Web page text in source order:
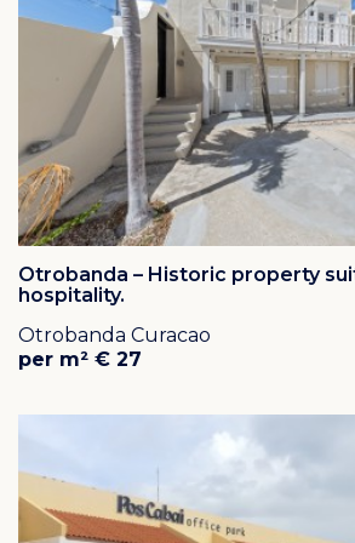
Due to the central location of Rooi
reach most destinations within
The colonial mansion Rooi Catootje
surrounded by almost 30 hectare
mansion is very valuable to the
Netherlands Antilles because the
Conferences were held here in 1954.
Click herefor an overview of all the
Otrobanda – Historic property
hospitality.
Otrobanda Curacao
per m² € 27